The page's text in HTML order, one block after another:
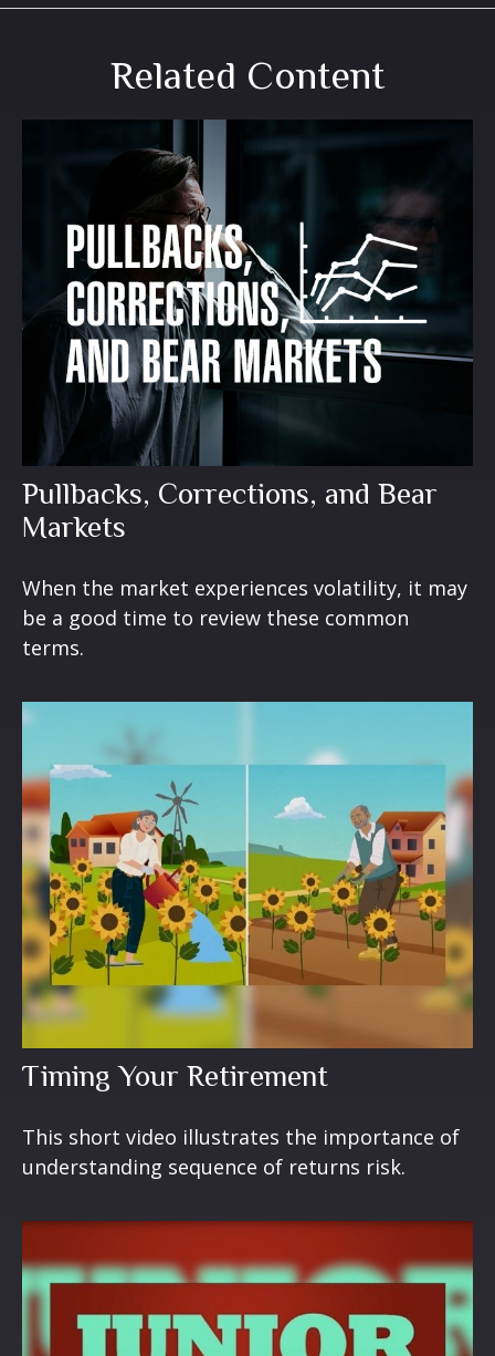
Related Content
Pullbacks, Corrections, and Bear
Markets
When the market experiences volatility, it may
be a good time to review these common
terms.
Timing Your Retirement
This short video illustrates the importance of
understanding sequence of returns risk.